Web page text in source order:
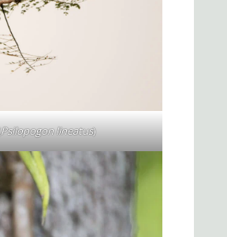
Psilopogon lineatus)